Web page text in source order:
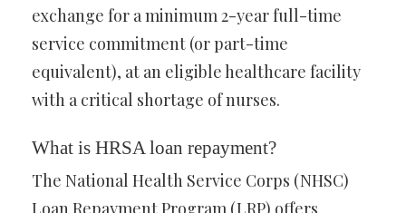
exchange for a minimum 2-year full-time
service commitment (or part-time
equivalent), at an eligible healthcare facility
with a critical shortage of nurses.
What is HRSA loan repayment?
The National Health Service Corps (NHSC)
Loan Repayment Program (LRP) offers